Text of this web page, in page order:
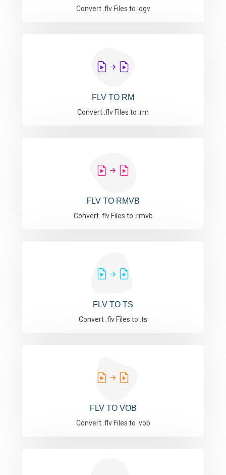
Convert .flv Files to .ogv
FLV TO RM
Convert .flv Files to .rm
FLV TO RMVB
Convert .flv Files to .rmvb
FLV TO TS
Convert .flv Files to .ts
FLV TO VOB
Convert .flv Files to .vob